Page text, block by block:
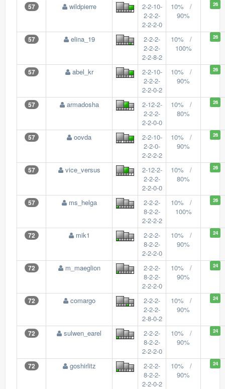
57 wildpierre
2-2-10-
2-2-2-
2-2-2-0
10% /
90%
26
57 elina_19
2-2-2-
2-2-2-
2-2-8-2
10% /
100%
26
57 abel_kr
2-2-10-
2-2-2-
2-2-0-2
10% /
90%
26
57 armadosha
2-12-2-
2-2-2-
2-2-0-0
10% /
80%
26
57 oovda
2-2-10-
2-2-0-
2-2-2-2
10% /
90%
26
57 vice_versus
2-12-2-
2-2-2-
2-2-0-0
10% /
80%
26
57 ms_helga
2-2-2-
8-2-2-
2-2-2-2
10% /
100%
26
72 mik1
2-2-2-
8-2-2-
2-2-2-0
10% /
90%
24
72 m_maeglion
2-2-2-
8-2-2-
2-2-2-0
10% /
90%
24
72 comargo
2-2-2-
2-2-2-
2-8-0-2
10% /
90%
24
72 sulwen_earel
2-2-2-
8-2-2-
2-2-2-0
10% /
90%
24
72 goshirlitz
2-2-2-
8-2-2-
2-2-0-2
10% /
90%
24